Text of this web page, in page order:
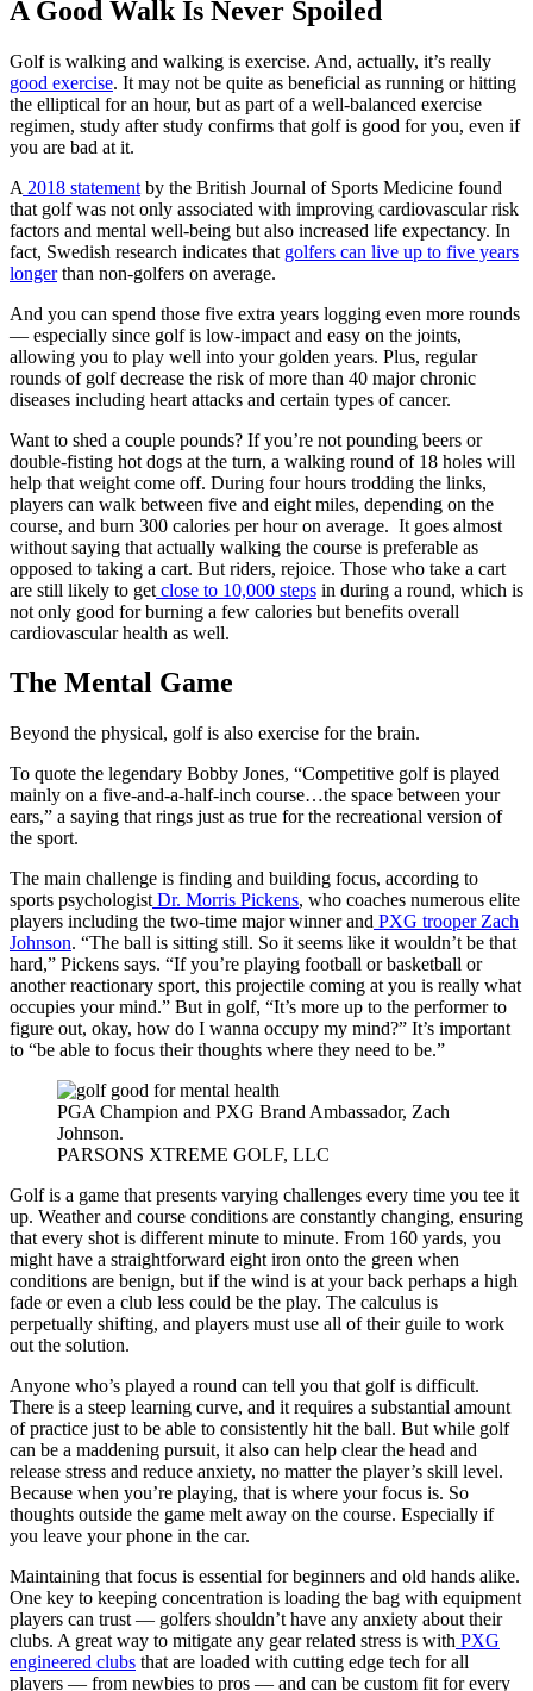
A Good Walk Is Never Spoiled
Golf is walking and walking is exercise. And, actually, it’s really
good exercise. It may not be quite as beneficial as running or hitting
the elliptical for an hour, but as part of a well-balanced exercise
regimen, study after study confirms that golf is good for you, even if
you are bad at it.
A 2018 statement by the British Journal of Sports Medicine found
that golf was not only associated with improving cardiovascular risk
factors and mental well-being but also increased life expectancy. In
fact, Swedish research indicates that golfers can live up to five years
longerthan non-golfers on average.
And you can spend those five extra years logging even more rounds
— especially since golf is low-impact and easy on the joints,
allowing you to play well into your golden years. Plus, regular
rounds of golf decrease the risk of more than 40 major chronic
diseases including heart attacks and certain types of cancer.
Want to shed a couple pounds? If you’re not pounding beers or
double-fisting hot dogs at the turn, a walking round of 18 holes will
help that weight come off. During four hours trodding the links,
players can walk between five and eight miles, depending on the
course, and burn 300 calories per hour on average. It goes almost
without saying that actually walking the course is preferable as
opposed to taking a cart. But riders, rejoice. Those who take a cart
are still likely to get close to 10,000 steps in during a round, which is
not only good for burning a few calories but benefits overall
cardiovascular health as well.
The Mental Game
Beyond the physical, golf is also exercise for the brain.
To quote the legendary Bobby Jones, “Competitive golf is played
mainly on a five-and-a-half-inch course…the space between your
ears,” a saying that rings just as true for the recreational version of
the sport.
The main challenge is finding and building focus, according to
sports psychologist Dr. Morris Pickens, who coaches numerous elite
players including the two-time major winner and PXG trooper Zach
Johnson. “The ball is sitting still. So it seems like it wouldn’t be that
hard,” Pickens says. “If you’re playing football or basketball or
another reactionary sport, this projectile coming at you is really what
occupies your mind.” But in golf, “It’s more up to the performer to
figure out, okay, how do I wanna occupy my mind?” It’s important
to “be able to focus their thoughts where they need to be.”
PGA Champion and PXG Brand Ambassador, Zach
Johnson.
PARSONS XTREME GOLF, LLC
Golf is a game that presents varying challenges every time you tee it
up. Weather and course conditions are constantly changing, ensuring
that every shot is different minute to minute. From 160 yards, you
might have a straightforward eight iron onto the green when
conditions are benign, but if the wind is at your back perhaps a high
fade or even a club less could be the play. The calculus is
perpetually shifting, and players must use all of their guile to work
out the solution.
Anyone who’s played a round can tell you that golf is difficult.
There is a steep learning curve, and it requires a substantial amount
of practice just to be able to consistently hit the ball. But while golf
can be a maddening pursuit, it also can help clear the head and
release stress and reduce anxiety, no matter the player’s skill level.
Because when you’re playing, that is where your focus is. So
thoughts outside the game melt away on the course. Especially if
you leave your phone in the car.
Maintaining that focus is essential for beginners and old hands alike.
One key to keeping concentration is loading the bag with equipment
players can trust — golfers shouldn’t have any anxiety about their
clubs. A great way to mitigate any gear related stress is with PXG
engineered clubs that are loaded with cutting edge tech for all
players — from newbies to pros — and can be custom fit for every